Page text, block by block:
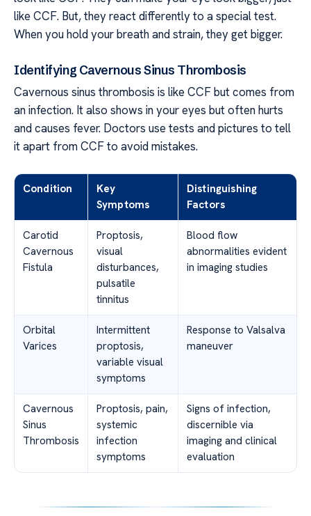
like CCF. But, they react differently to a special test.
When you hold your breath and strain, they get bigger.
Identifying Cavernous Sinus Thrombosis
Cavernous sinus thrombosis is like CCF but comes from
an infection. It also shows in your eyes but often hurts
and causes fever. Doctors use tests and pictures to tell
it apart from CCF to avoid mistakes.
Condition
Key
Symptoms
Distinguishing
Factors
Carotid
Cavernous
Fistula
Proptosis,
visual
disturbances,
pulsatile
tinnitus
Blood flow
abnormalities evident
in imaging studies
Orbital
Varices
Intermittent
proptosis,
variable visual
symptoms
Response to Valsalva
maneuver
Cavernous
Sinus
Thrombosis
Proptosis, pain,
systemic
infection
symptoms
Signs of infection,
discernible via
imaging and clinical
evaluation